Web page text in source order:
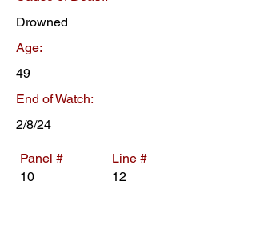
Drowned
Age:
49
End of Watch:
2/8/24
Panel #
10
Line #
12